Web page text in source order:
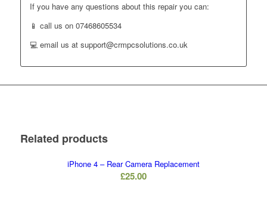
If you have any questions about this repair you can:
📱 call us on 07468605534
💻 email us at support@crmpcsolutions.co.uk
Related products
iPhone 4 – Rear Camera Replacement
£25.00